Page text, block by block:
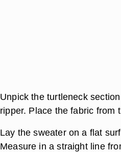
Unpick the turtleneck
ripper. Place the fabric from
Lay the sweater on a flat
Measure in a straight line